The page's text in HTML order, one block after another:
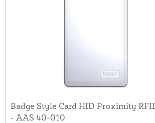
Badge Style Card HID Proximity
- AAS 40-010